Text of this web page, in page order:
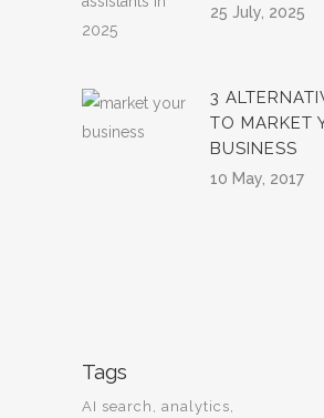
25 July, 2025
3
TO MARKET
BUSINESS
10 May, 2017
Tags
AI search
analytics